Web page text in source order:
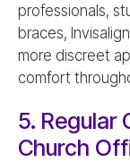
professionals,
braces,
more discreet
comfort
5. Regular
Church